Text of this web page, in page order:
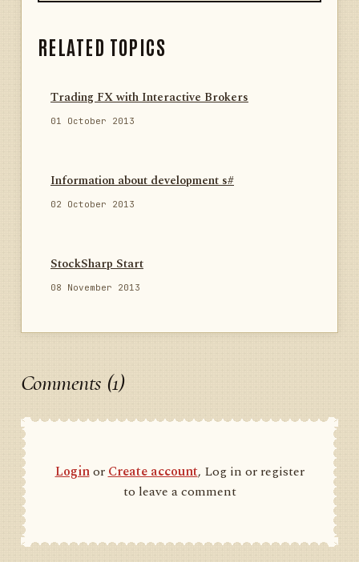
RELATED TOPICS
Trading FX with Interactive Brokers
01 October 2013
Information about development s#
02 October 2013
StockSharp Start
08 November 2013
Comments (1)
LoginorCreate account, Log in or register
to leave a comment